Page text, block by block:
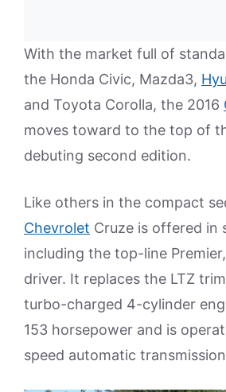
With the market full of
the Honda Civic, Mazda3,
and Toyota Corolla, the 2016
moves toward to the top of
debuting second edition.
Like others in the compact
Chevrolet Cruze is offered in
including the top-line
driver. It replaces the LTZ
turbo-charged 4-cylinder
153 horsepower and is
speed automatic